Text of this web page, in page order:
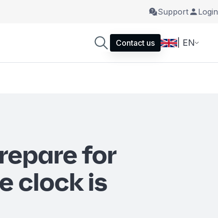
Support Login
Contact us | EN
for
clock is